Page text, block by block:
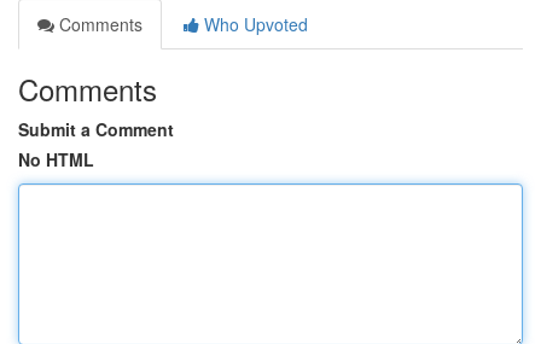
Comments
Who Upvoted
Comments
Submit a Comment
No HTML